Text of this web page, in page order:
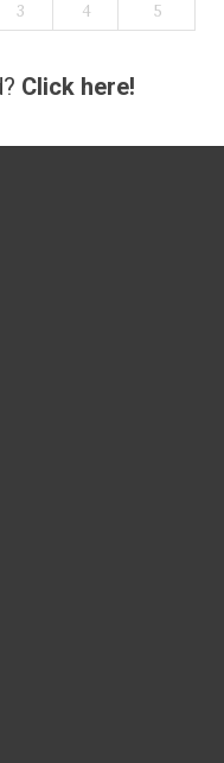
3 4 5
Click here!